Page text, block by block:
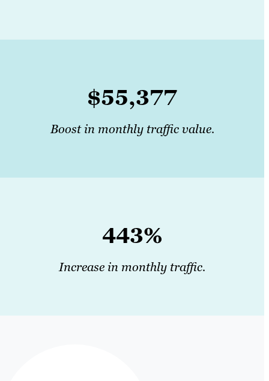
$55,377
Boost in monthly traffic value.
443%
Increase in monthly traffic.